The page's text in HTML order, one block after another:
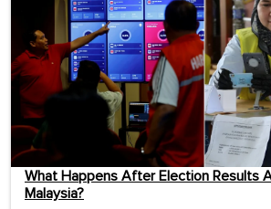
What Happens After Election Results
Malaysia?